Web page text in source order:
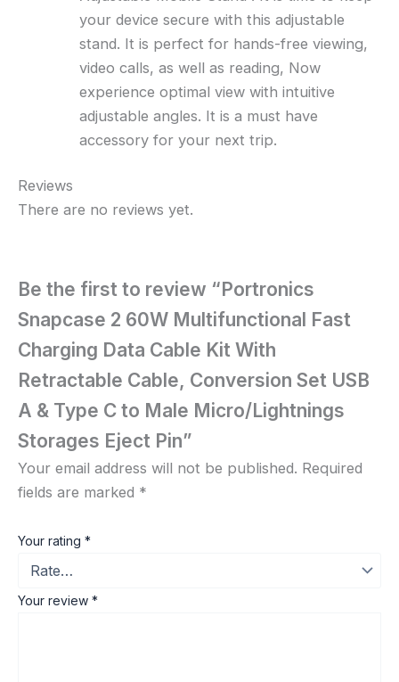
your device secure with this adjustable
stand. It is perfect for hands-free viewing,
video calls, as well as reading, Now
experience optimal view with intuitive
adjustable angles. It is a must have
accessory for your next trip.
Reviews
There are no reviews yet.
Be the first to review “Portronics
Snapcase 2 60W Multifunctional Fast
Charging Data Cable Kit With
Retractable Cable, Conversion Set USB
A & Type C to Male Micro/Lightnings
Storages Eject Pin”
Your email address will not be published. Required
fields are marked *
Your rating *
Your review *